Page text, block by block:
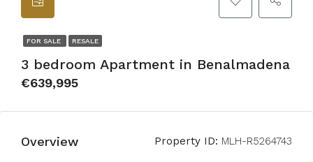
FOR SALE RESALE
3 bedroom Apartment in Benalmadena
€639,995
Overview Property ID: MLH-R5264743